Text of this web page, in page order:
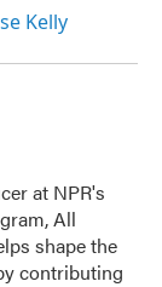
Kelly
at NPR's
All
shape the
contributing